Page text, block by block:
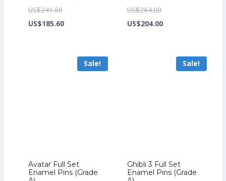
US$241.60Original
price
US$185.60Current
US$185.60.
US$264.00Original
price
US$204.00Current
US$204.00.
Sale!
Avatar Full Set
Enamel Pins (Grade
Sale!
Ghibli 3 Full Set
Enamel Pins (Grade